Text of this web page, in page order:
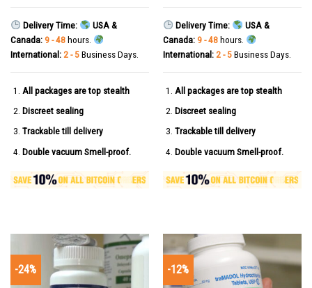
Delivery Time:
USA &
Canada: 9 - 48hours.
International: 2 - 5Business Days.
All packages are top stealth
Discreet sealing
Trackable till delivery
Double vacuum Smell-proof.
Delivery Time:
USA &
Canada: 9 - 48hours.
International: 2 - 5Business Days.
All packages are top stealth
Discreet sealing
Trackable till delivery
Double vacuum Smell-proof.
-24% -12%